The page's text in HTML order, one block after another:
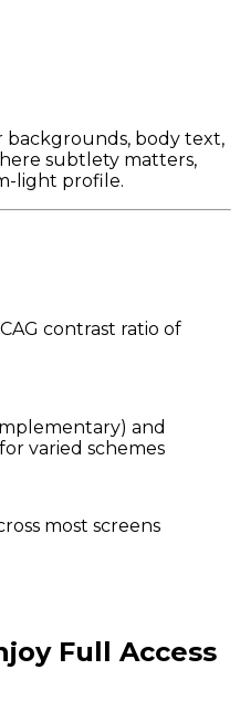
backgrounds, body text,
subtlety matters,
light profile.
contrast ratio of
and
varied schemes
most screens
Full Access